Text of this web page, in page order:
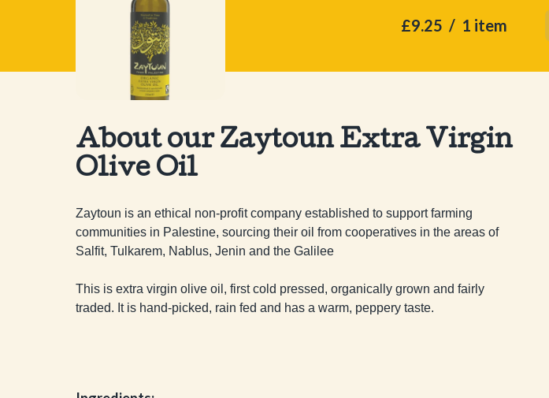
£9.25 / 1 item
About our Zaytoun Extra Virgin
Olive Oil
Zaytoun is an ethical non-profit company established to support farming
communities in Palestine, sourcing their oil from cooperatives in the areas of
Salfit, Tulkarem, Nablus, Jenin and the Galilee
This is extra virgin olive oil, first cold pressed, organically grown and fairly
traded. It is hand-picked, rain fed and has a warm, peppery taste.